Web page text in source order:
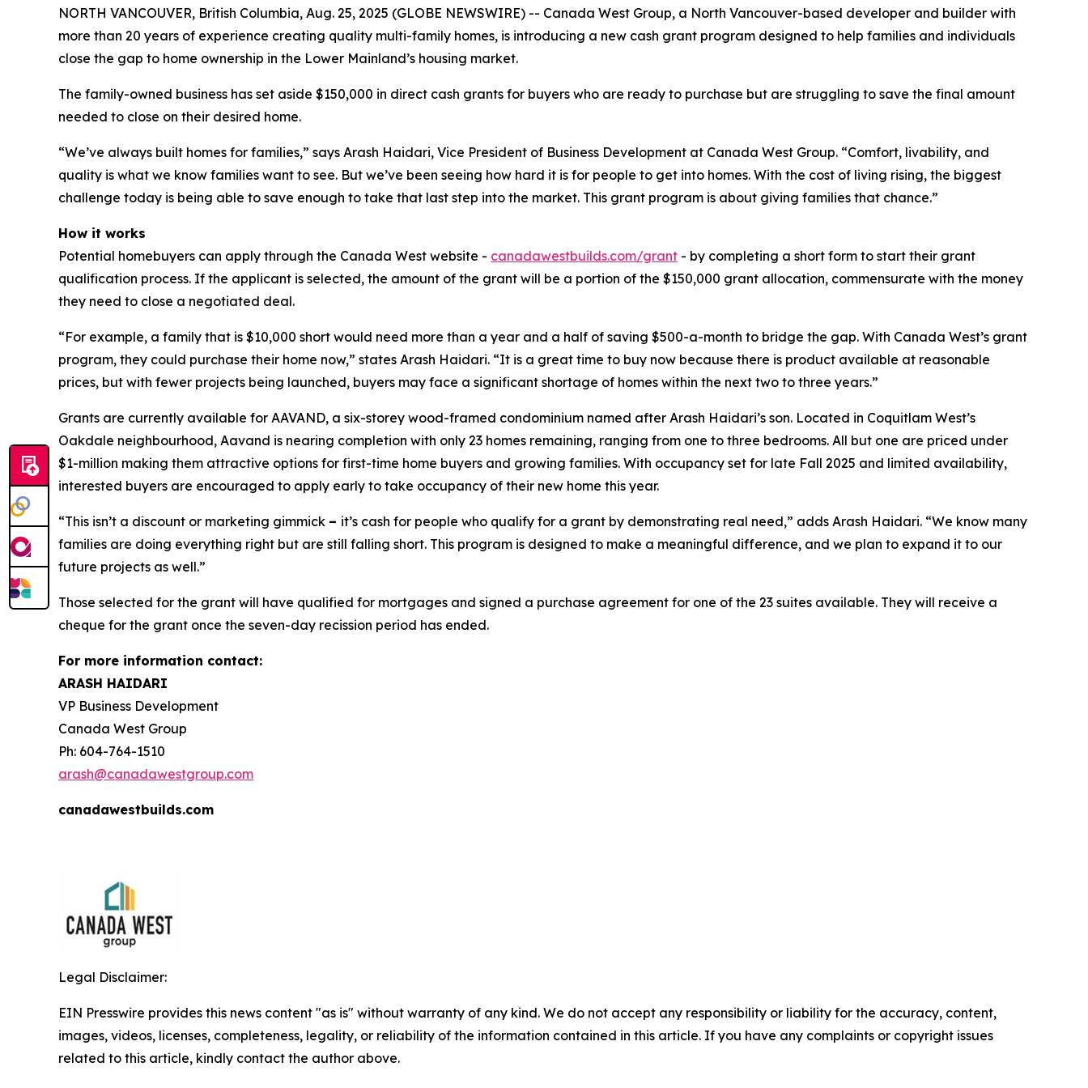
NORTH VANCOUVER, British Columbia, Aug. 25, 2025 (GLOBE NEWSWIRE) -- Canada West Group, a North Vancouver-based developer and builder with
more than 20 years of experience creating quality multi-family homes, is introducing a new cash grant program designed to help families and individuals
close the gap to home ownership in the Lower Mainland’s housing market.
The family-owned business has set aside $150,000 in direct cash grants for buyers who are ready to purchase but are struggling to save the final amount
needed to close on their desired home.
“We’ve always built homes for families,” says Arash Haidari, Vice President of Business Development at Canada West Group. “Comfort, livability, and
quality is what we know families want to see. But we’ve been seeing how hard it is for people to get into homes. With the cost of living rising, the biggest
challenge today is being able to save enough to take that last step into the market. This grant program is about giving families that chance.”
How it works
Potential homebuyers can apply through the Canada West website - canadawestbuilds.com/grant - by completing a short form to start their grant
qualification process. If the applicant is selected, the amount of the grant will be a portion of the $150,000 grant allocation, commensurate with the money
they need to close a negotiated deal.
“For example, a family that is $10,000 short would need more than a year and a half of saving $500-a-month to bridge the gap. With Canada West’s grant
program, they could purchase their home now,” states Arash Haidari. “It is a great time to buy now because there is product available at reasonable
prices, but with fewer projects being launched, buyers may face a significant shortage of homes within the next two to three years.”
Grants are currently available for AAVAND, a six-storey wood-framed condominium named after Arash Haidari’s son. Located in Coquitlam West’s
Oakdale neighbourhood, Aavand is nearing completion with only 23 homes remaining, ranging from one to three bedrooms. All but one are priced under
$1-million making them attractive options for first-time home buyers and growing families. With occupancy set for late Fall 2025 and limited availability,
interested buyers are encouraged to apply early to take occupancy of their new home this year.
“This isn’t a discount or marketing gimmick – it’s cash for people who qualify for a grant by demonstrating real need,” adds Arash Haidari. “We know many
families are doing everything right but are still falling short. This program is designed to make a meaningful difference, and we plan to expand it to our
future projects as well.”
Those selected for the grant will have qualified for mortgages and signed a purchase agreement for one of the 23 suites available. They will receive a
cheque for the grant once the seven-day recission period has ended.
For more information contact:
ARASH HAIDARI
VP Business Development
Canada West Group
Ph: 604-764-1510
arash@canadawestgroup.com
canadawestbuilds.com
Legal Disclaimer:
EIN Presswire provides this news content "as is" without warranty of any kind. We do not accept any responsibility or liability for the accuracy, content,
images, videos, licenses, completeness, legality, or reliability of the information contained in this article. If you have any complaints or copyright issues
related to this article, kindly contact the author above.